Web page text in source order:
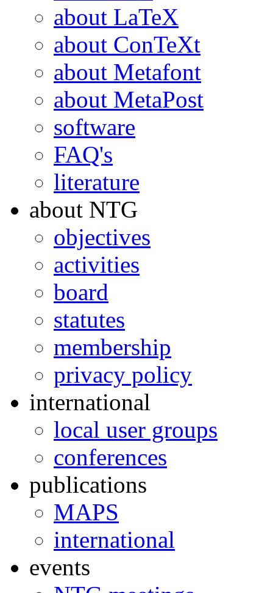
about LaTeX
about ConTeXt
about Metafont
about MetaPost
software
FAQ's
literature
about NTG
objectives
activities
board
statutes
membership
privacy policy
international
local user groups
conferences
publications
MAPS
international
events